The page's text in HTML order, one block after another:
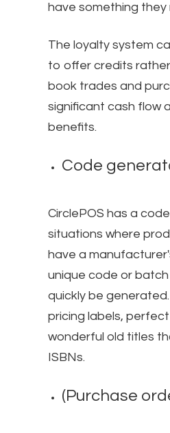
have something they
The loyalty system
to offer credits
book trades and
significant cash flow
benefits.
Code
CirclePOS has a
situations where
have a
unique code or
quickly be
pricing labels,
wonderful old titles
ISBNs.
(Purchase